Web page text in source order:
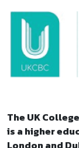
The UK
is a higher